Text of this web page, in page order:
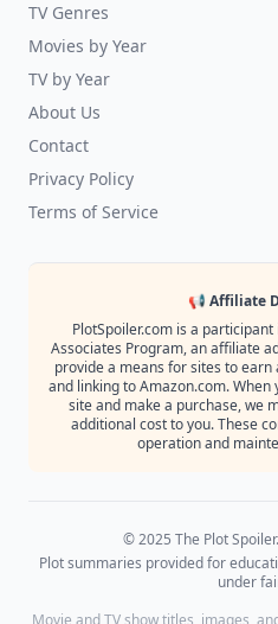
TV Genres
Movies by Year
TV by Year
About Us
Contact
Privacy Policy
Terms of Service
📢 Affiliate
PlotSpoiler.com is a
Associates Program, an affiliate
provide a means for sites to
and linking to Amazon.com.
site and make a purchase, we
additional cost to you. These
operation and
© 2025 The Plot
Plot summaries provided for
under
Movie and TV show titles, images,